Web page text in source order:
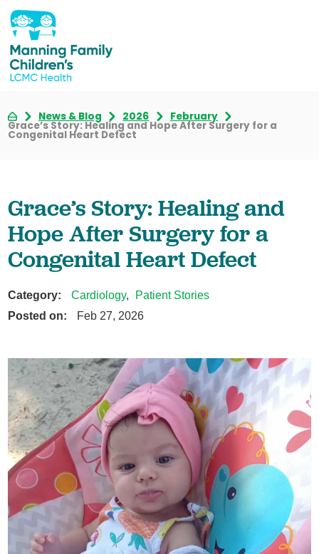
News & Blog 2026 February
Grace’s Story: Healing and Hope After Surgery for a
Congenital Heart Defect
Grace’s Story: Healing and
Hope After Surgery for a
Congenital Heart Defect
Category: Cardiology,
Patient Stories
Posted on:
Feb 27, 2026